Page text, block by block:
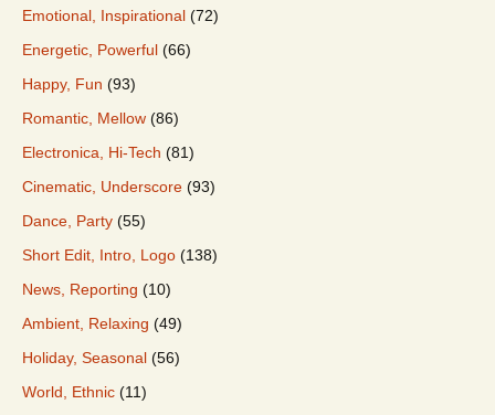
Emotional, Inspirational (72)
Energetic, Powerful (66)
Happy, Fun (93)
Romantic, Mellow (86)
Electronica, Hi-Tech (81)
Cinematic, Underscore (93)
Dance, Party (55)
Short Edit, Intro, Logo (138)
News, Reporting (10)
Ambient, Relaxing (49)
Holiday, Seasonal (56)
World, Ethnic (11)